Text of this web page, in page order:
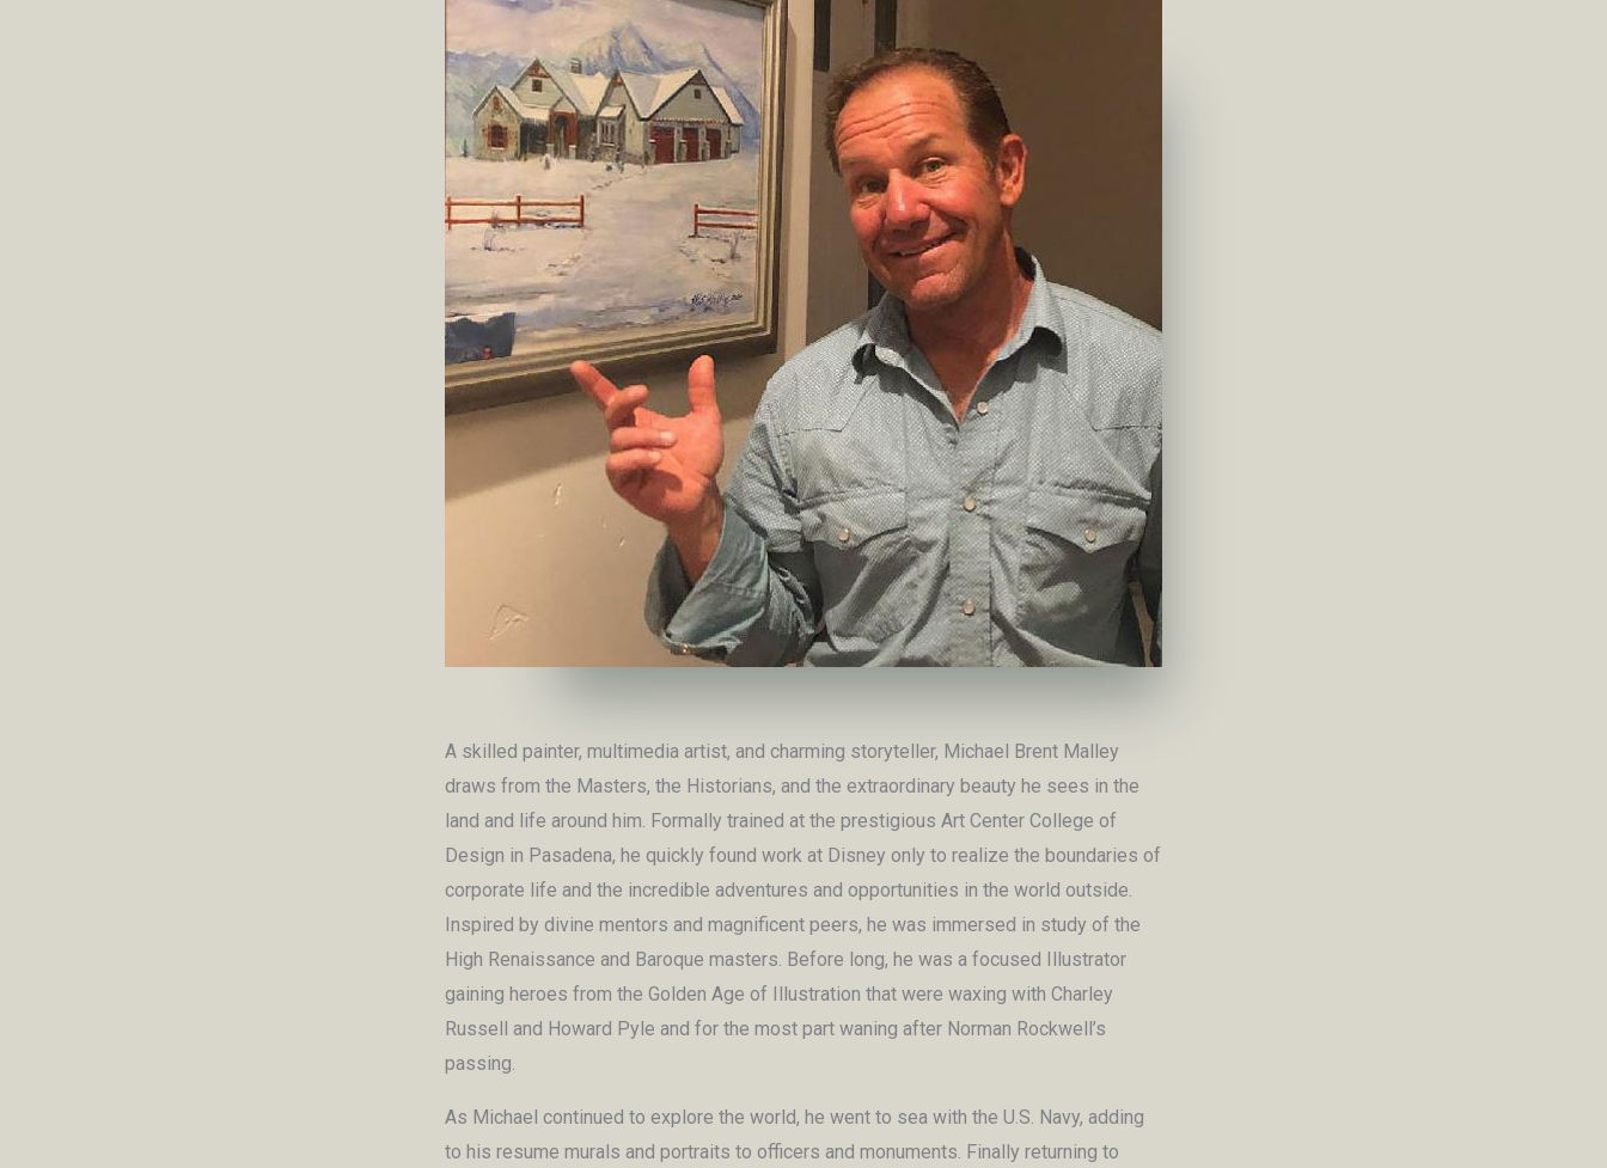
A skilled painter, multimedia artist, and charming storyteller, Michael Brent Malley
draws from the Masters, the Historians, and the extraordinary beauty he sees in the
land and life around him. Formally trained at the prestigious Art Center College of
Design in Pasadena, he quickly found work at Disney only to realize the boundaries of
corporate life and the incredible adventures and opportunities in the world outside.
Inspired by divine mentors and magnificent peers, he was immersed in study of the
High Renaissance and Baroque masters. Before long, he was a focused Illustrator
gaining heroes from the Golden Age of Illustration that were waxing with Charley
Russell and Howard Pyle and for the most part waning after Norman Rockwell’s
passing.
As Michael continued to explore the world, he went to sea with the U.S. Navy, adding
to his resume murals and portraits to officers and monuments. Finally returning to